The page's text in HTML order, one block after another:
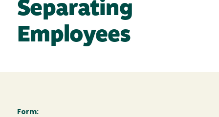
Separating
Employees
Form: